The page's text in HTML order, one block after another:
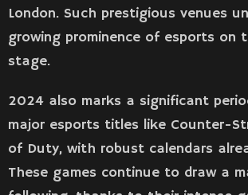
London. Such prestigious venues
growing prominence of esports on
stage​​.
2024 also marks a significant
major esports titles like Counter-
of Duty, with robust calendars
These games continue to draw a